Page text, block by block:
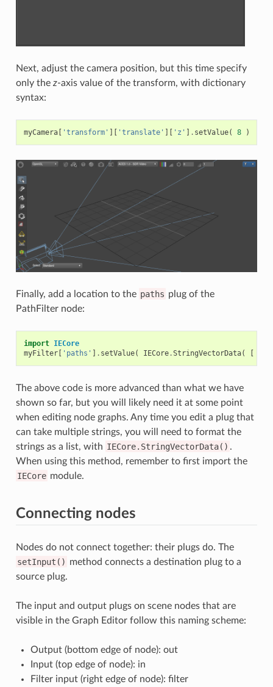
Next, adjust the camera position, but this time specify
only the z-axis value of the transform, with dictionary
syntax:
myCamera[ 'transform' 'translate' 'z' . setValue( 8 )
Finally, add a location to the paths plug of the
PathFilter node:
import IECore
myFilter[ 'paths' . setValue( IECore.StringVectorData(
The above code is more advanced than what we have
shown so far, but you will likely need it at some point
when editing node graphs. Any time you edit a plug that
can take multiple strings, you will need to format the
strings as a list, with IECore.StringVectorData() .
When using this method, remember to first import the
IECore module.
Connecting nodes
Nodes do not connect together: their plugs do. The
setInput() method connects a destination plug to a
source plug.
The input and output plugs on scene nodes that are
visible in the Graph Editor follow this naming scheme:
Output (bottom edge of node): out
Input (top edge of node): in
Filter input (right edge of node): filter